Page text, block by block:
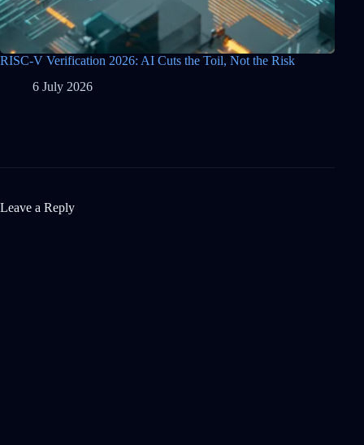
RISC-V Verification 2026: AI Cuts the Toil, Not the Risk
6 July 2026
Leave a Reply